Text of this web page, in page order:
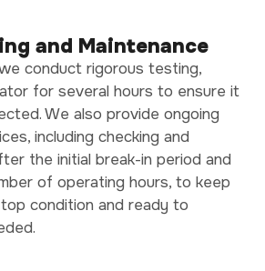
and Maintenance
conduct rigorous testing,
for several hours to ensure it
We also provide ongoing
including checking and
the initial break-in period and
of operating hours, to keep
condition and ready to